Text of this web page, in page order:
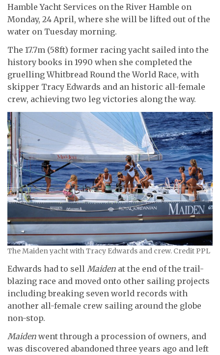
Hamble Yacht Services on the River Hamble on
Monday, 24 April, where she will be lifted out of the
water on Tuesday morning.
The 17.7m (58ft) former racing yacht sailed into the
history books in 1990 when she completed the
gruelling Whitbread Round the World Race, with
skipper Tracy Edwards and an historic all-female
crew, achieving two leg victories along the way.
The Maiden yacht with Tracy Edwards and crew. Credit PPL
Edwards had to sell Maiden at the end of the trail-
blazing race and moved onto other sailing projects
including breaking seven world records with
another all-female crew sailing around the globe
non-stop.
Maiden went through a procession of owners, and
was discovered abandoned three years ago and left